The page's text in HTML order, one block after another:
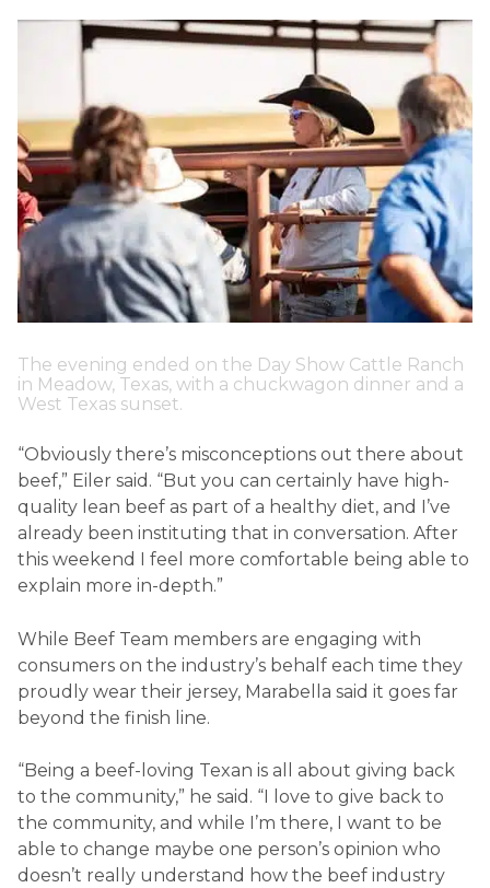
The evening ended on the Day Show Cattle Ranch
in Meadow, Texas, with a chuckwagon dinner and a
West Texas sunset.
“Obviously there’s misconceptions out there about
beef,” Eiler said. “But you can certainly have high-
quality lean beef as part of a healthy diet, and I’ve
already been instituting that in conversation. After
this weekend I feel more comfortable being able to
explain more in-depth.”
While Beef Team members are engaging with
consumers on the industry’s behalf each time they
proudly wear their jersey, Marabella said it goes far
beyond the finish line.
“Being a beef-loving Texan is all about giving back
to the community,” he said. “I love to give back to
the community, and while I’m there, I want to be
able to change maybe one person’s opinion who
doesn’t really understand how the beef industry